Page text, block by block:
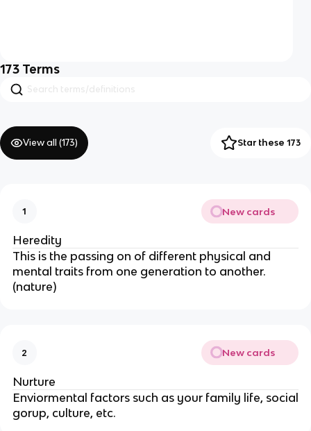
173 Terms
View all (173) Star these 173
1 New cards
Heredity
This is the passing on of different physical and
mental traits from one generation to another.
(nature)
2 New cards
Nurture
Enviormental factors such as your family life, social
gorup, culture, etc.